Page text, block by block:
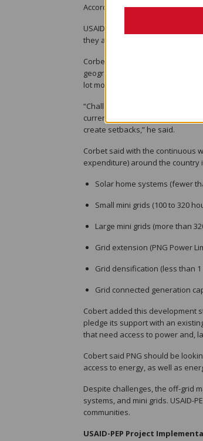
According to the USAID PEP,
USAID Chief of Party Bruce
they are continuing to provide
Corbet said challenges in the
geography and the highly
lot more.
“Challenging climate and
currency exchange, insufficient
create setbacks,” he said.
Corbet said with the continuous
expenditure) around the country
Solar home systems (fewer
Small mini grids (100 to 320
Large mini grids (more than
Grid extension (PNG Power
Grid densification (less than 1
Grid connected generation
Cobert added this development
pledge its support with an
that need access to power and,
Cobert said PNG should be
access to energy, as well as
Despite challenges, the off-grid
systems, and mini grids. USAID-
communities.
USAID-PEP Project